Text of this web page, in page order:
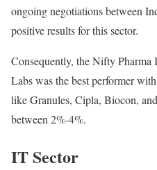
ongoing negotiations between
positive results for this sector.
Consequently, the Nifty
Labs was the best performer
like Granules, Cipla, Biocon,
between 2%-4%.
IT Sector